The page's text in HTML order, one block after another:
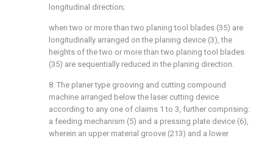
longitudinal direction;
when two or more than two planing tool blades (35) are
longitudinally arranged on the planing device (3), the
heights of the two or more than two planing tool blades
(35) are sequentially reduced in the planing direction.
8. The planer type grooving and cutting compound
machine arranged below the laser cutting device
according to any one of claims 1 to 3, further comprising:
a feeding mechanism (5) and a pressing plate device (6),
wherein an upper material groove (213) and a lower